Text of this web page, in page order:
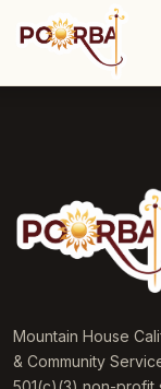
Mountain House
& Community